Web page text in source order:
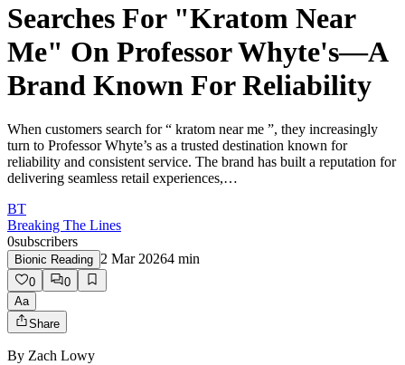
Searches For "Kratom Near
Me" On Professor Whyte's—A
Brand Known For Reliability
When customers search for “ kratom near me ”, they increasingly
turn to Professor Whyte’s as a trusted destination known for
reliability and consistent service. The brand has built a reputation for
delivering seamless retail experiences,…
BT
Breaking The Lines
0subscribers
Bionic Reading 2 Mar 20264 min
0
0
Aa
Share
By Zach Lowy